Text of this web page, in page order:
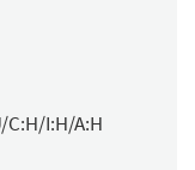
C:H/I:H/A:H